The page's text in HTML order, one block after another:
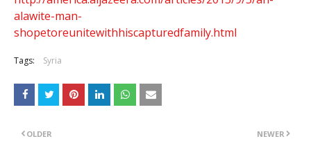
alawite-man-
shopetoreunitewithhiscapturedfamily.html
Tags: Syria
NEWER
OLDER